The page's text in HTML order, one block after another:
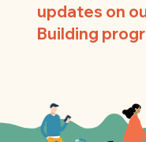
updates on
Building